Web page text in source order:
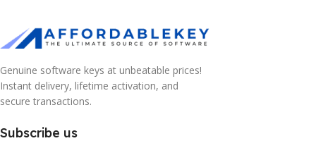
Genuine software keys at unbeatable prices!
Instant delivery, lifetime activation, and
secure transactions.
Subscribe us